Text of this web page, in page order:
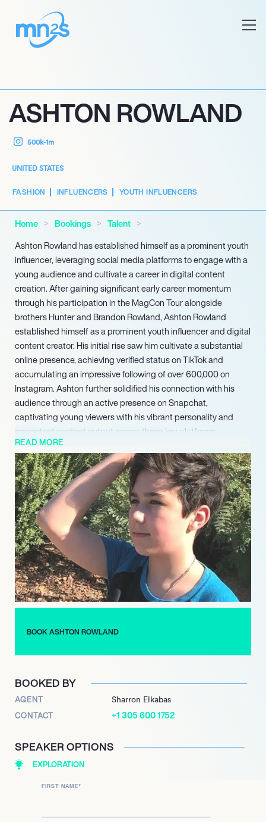
ASHTON ROWLAND
500k-1m
UNITED STATES
FASHION INFLUENCERS YOUTH INFLUENCERS
Home Bookings
Talent
Ashton Rowland has established himself as a prominent youth
influencer, leveraging social media platforms to engage with a
young audience and cultivate a career in digital content
creation. After gaining significant early career momentum
through his participation in the MagCon Tour alongside
brothers Hunter and Brandon Rowland, Ashton Rowland
established himself as a prominent youth influencer and digital
content creator. His initial rise saw him cultivate a substantial
online presence, achieving verified status on TikTok and
accumulating an impressive following of over 600,000 on
Instagram. Ashton further solidified his connection with his
audience through an active presence on Snapchat,
captivating young viewers with his vibrant personality and
consistent content output across these key platforms.
With an established and highly engaged audience, Ashton
Rowland remains at the forefront of youth digital media. He
continues to explore various forms of content creation,
leveraging his strong platform presence and unique
personality to connect with millions of young individuals
globally. Ashtons ongoing dedication to consistent content
and direct audience interaction ensures his continued
relevance and marketability as a leading voice among Gen Z
influencers, poised for further evolution in performance and
digital entertainment.
READ MORE
BOOK ASHTON ROWLAND
BOOKED BY
AGENT Sharron Elkabas
CONTACT +1 305 600 1752
SPEAKER OPTIONS
EXPLORATION
FIRST NAME*